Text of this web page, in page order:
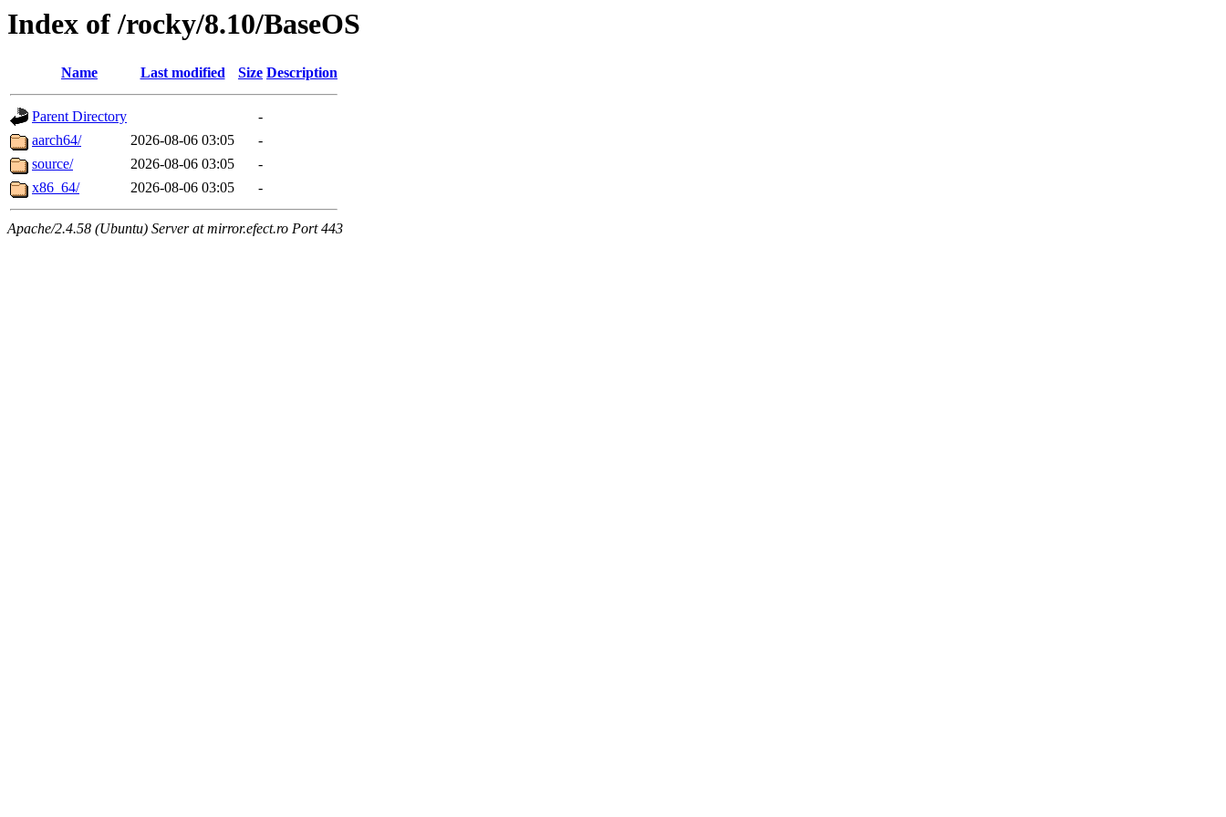
Index of /rocky/8.10/BaseOS
Name Last modified Size Description
Parent Directory
-
aarch64/
2026-08-06 03:05
-
source/
2026-08-06 03:05
-
x86_64/
2026-08-06 03:05 -
Apache/2.4.58 (Ubuntu) Server at mirror.efect.ro Port 443